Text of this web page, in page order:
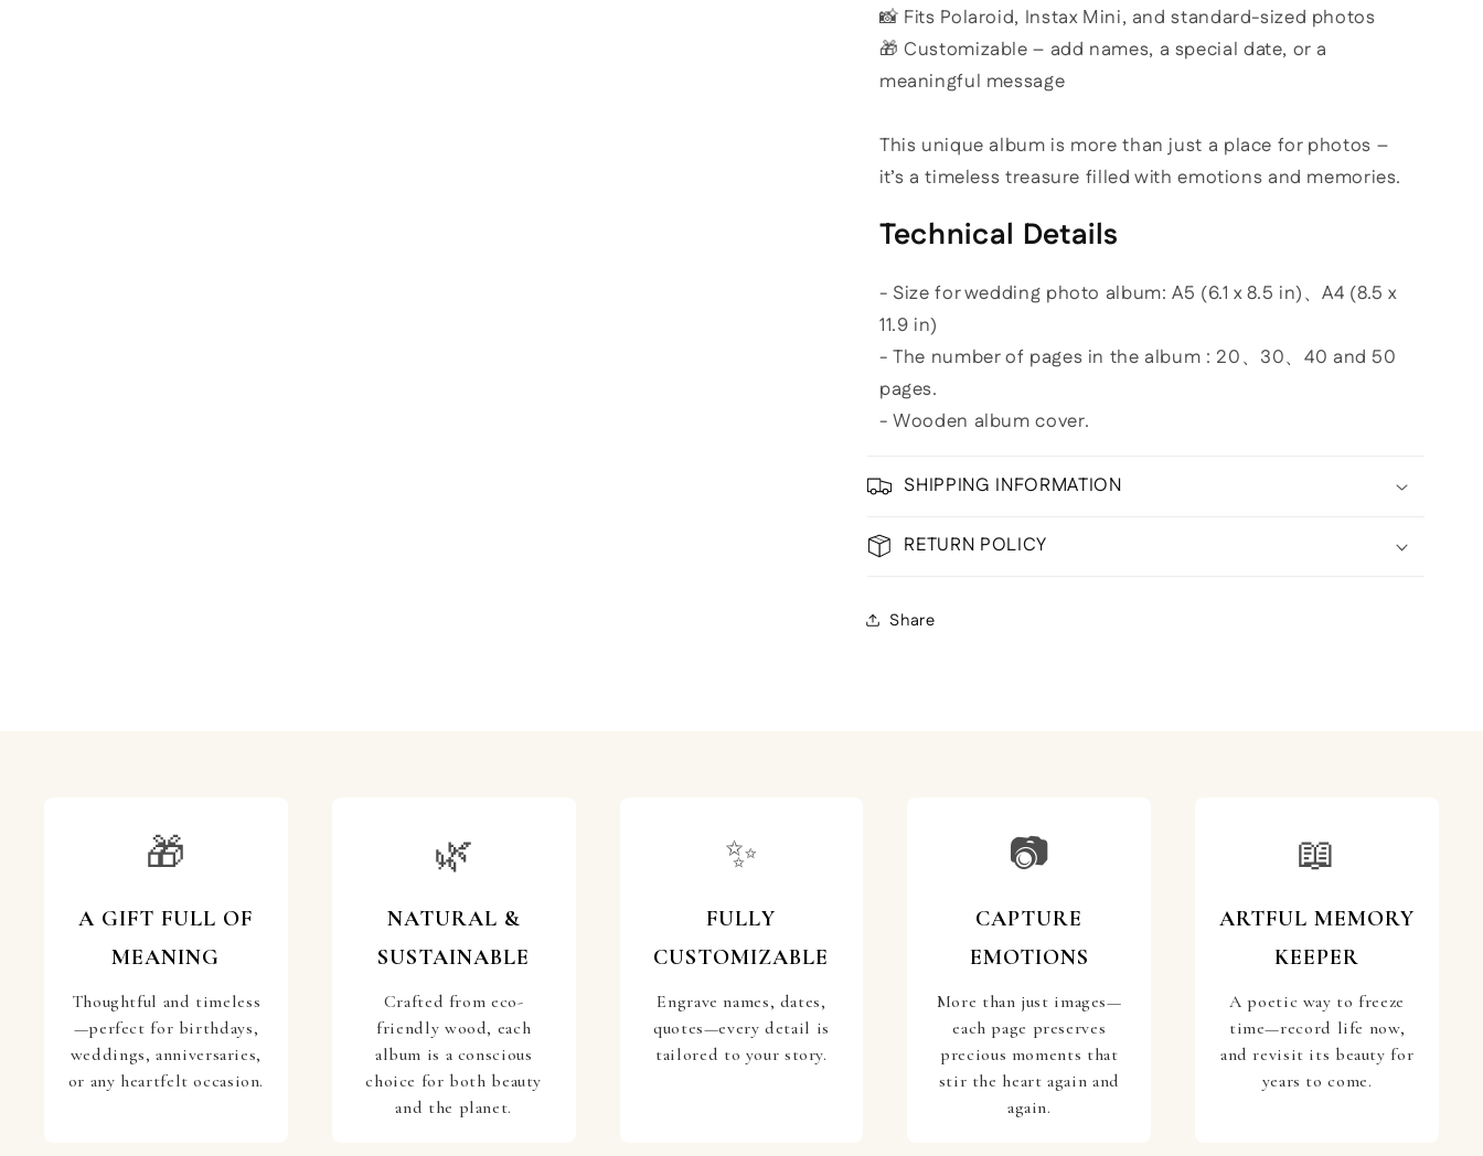
📸 Fits Polaroid, Instax Mini, and standard-sized photos
🎁 Customizable – add names, a special date, or a
meaningful message
This unique album is more than just a place for photos –
it’s a timeless treasure filled with emotions and memories.
Technical Details
- Size for wedding photo album: A5 (6.1 x 8.5 in)、A4 (8.5 x
11.9 in)
- The number of pages in the album : 20、30、40 and 50
pages.
- Wooden album cover.
SHIPPING INFORMATION
RETURN POLICY
Share
🎁
A GIFT FULL OF
MEANING
Thoughtful and timeless
—perfect for birthdays,
weddings, anniversaries,
or any heartfelt occasion.
🌿
NATURAL &
SUSTAINABLE
Crafted from eco-
friendly wood, each
album is a conscious
choice for both beauty
and the planet.
✨
FULLY
CUSTOMIZABLE
Engrave names, dates,
quotes—every detail is
tailored to your story.
📷
CAPTURE
EMOTIONS
More than just images—
each page preserves
precious moments that
stir the heart again and
again.
📖
ARTFUL MEMORY
KEEPER
A poetic way to freeze
time—record life now,
and revisit its beauty for
years to come.